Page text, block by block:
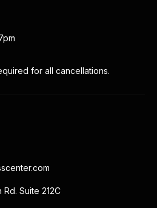
for all cancellations.
Rd. Suite 212C